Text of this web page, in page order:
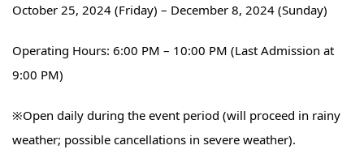
October 25, 2024 (Friday) – December 8, 2024 (Sunday)
Operating Hours: 6:00 PM – 10:00 PM (Last Admission at
9:00 PM)
※Open daily during the event period (will proceed in rainy
weather; possible cancellations in severe weather).